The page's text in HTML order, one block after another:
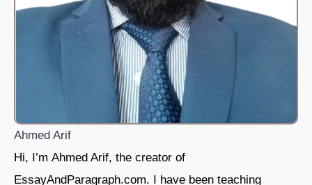
Ahmed Arif
Hi, I’m Ahmed Arif, the creator of
EssayAndParagraph.com. I have been teaching